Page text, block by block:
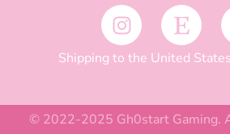
Shipping to the United
© 2022-2025 Gh0start Gaming.